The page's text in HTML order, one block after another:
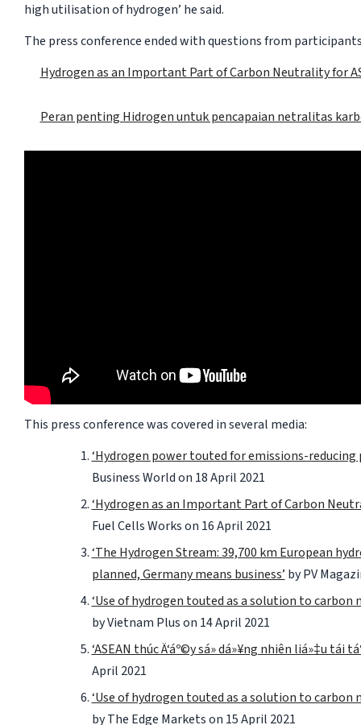
high utilisation of hydrogen’ he said.
The press conference ended with questions from
Hydrogen as an Important Part of Carbon Neutrality for
Peran penting Hidrogen untuk pencapaian netralitas
This press conference was covered in several media:
‘Hydrogen power touted for emissions-
Business Worldon 18 April 2021
‘Hydrogen as an Important Part of Carbon
Fuel Cells Workson 16 April 2021
‘The Hydrogen Stream: 39,700 km European
planned, Germany means business’ byPV
‘Use of hydrogen touted as a solution to carbon
byVietnam Pluson 14 April 2021
‘ASEAN thúc Ä‘áº©y sá»­ dá»¥ng nhiên liá»‡u tái
April 2021
‘Use of hydrogen touted as a solution to carbon
byThe Edge Marketson 15 April 2021